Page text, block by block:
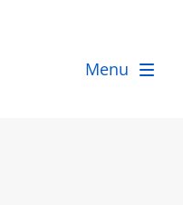
Menu